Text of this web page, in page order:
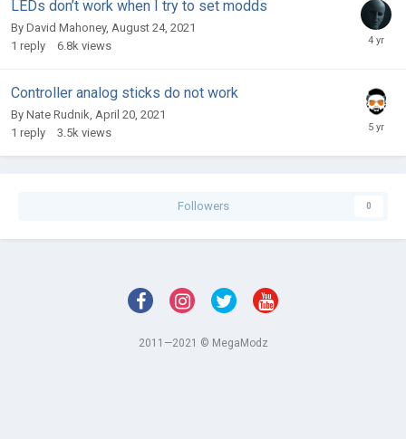
LEDs don’t work when I try to set modds
By David Mahoney, August 24, 2021
1 reply 6.8k views
Controller analog sticks do not work
By Nate Rudnik April 20, 2021
1 reply 3.5k views
Followers 0
2011—2021 © MegaModz